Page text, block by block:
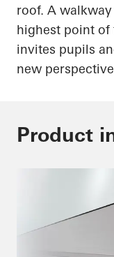
roof. A
highest point of
invites pupils
new
Product